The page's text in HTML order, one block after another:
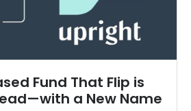
built into how the business
Fund That Flip is
a New Name